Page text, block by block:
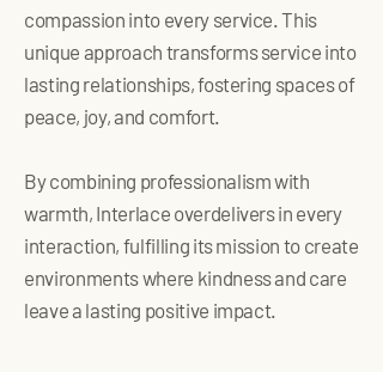
compassion into every service. This
unique approach transforms service into
lasting relationships, fostering spaces of
peace, joy, and comfort.
By combining professionalism with
warmth, Interlace overdelivers in every
interaction, fulfilling its mission to create
environments where kindness and care
leave a lasting positive impact.